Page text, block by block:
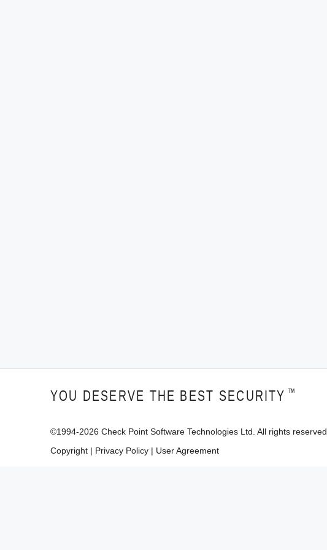
YOU DESERVE THE BEST SECURITY ™
©1994-2026 Check Point Software Technologies Ltd. All rights reserved.
Copyright | Privacy Policy | User Agreement